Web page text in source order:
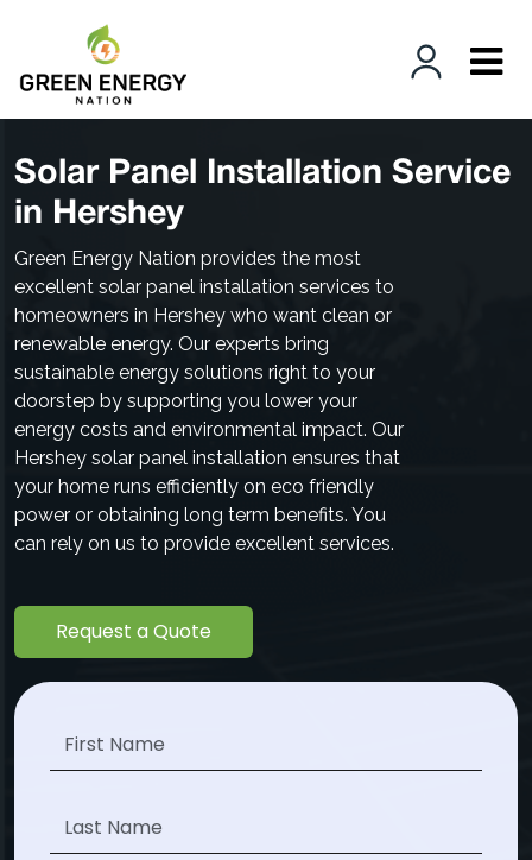
Solar Panel Installation Service
in Hershey
Green Energy Nation provides the most
excellent solar panel installation services to
homeowners in Hershey who want clean or
renewable energy. Our experts bring
sustainable energy solutions right to your
doorstep by supporting you lower your
energy costs and environmental impact. Our
Hershey solar panel installation ensures that
your home runs efficiently on eco friendly
power or obtaining long term benefits. You
can rely on us to provide excellent services.
Request a Quote